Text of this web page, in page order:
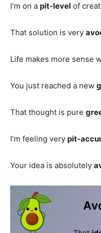
I’m on a pit-level of
That solution is very
Life makes more sense
You just reached a new
That thought is pure
I’m feeling very pit-
Your idea is absolutely